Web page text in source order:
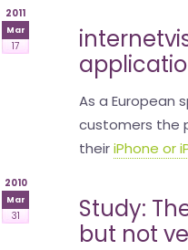
money
2011
Mar
17
As a European
customers the
theiriPhone or
2010
Mar
31
Study:
but not